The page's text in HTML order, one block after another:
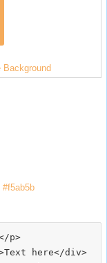
Background
p>
here</div>